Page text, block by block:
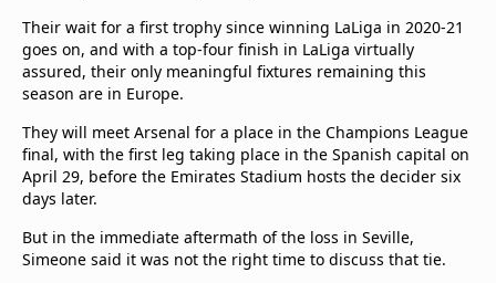
Their wait for a first trophy since winning LaLiga in 2020-21
goes on, and with a top-four finish in LaLiga virtually
assured, their only meaningful fixtures remaining this
season are in Europe.
They will meet Arsenal for a place in the Champions League
final, with the first leg taking place in the Spanish capital on
April 29, before the Emirates Stadium hosts the decider six
days later.
But in the immediate aftermath of the loss in Seville,
Simeone said it was not the right time to discuss that tie.